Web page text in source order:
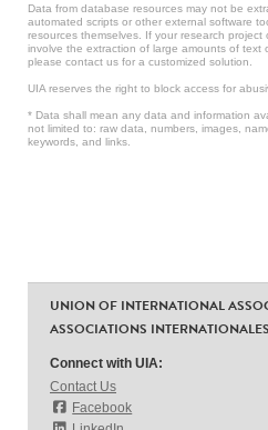
Data from database resources may not be
automated scripts or other external software
resources themselves. If your research
involve the extraction of large amounts of text
please contact us for a customized solution.
UIA reserves the right to block access for
* Data shall mean any data and information
not limited to: raw data, numbers, images,
keywords, and links.
UNION OF INTERNATIONAL
ASSOCIATIONS INTERNATIONALES
Connect with UIA:
Contact Us
Facebook